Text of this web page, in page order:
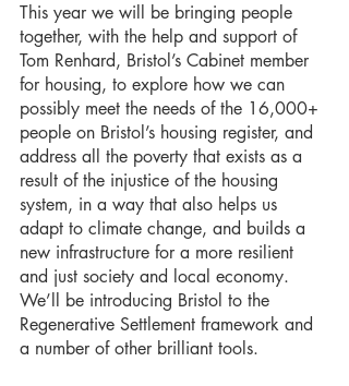
This year we will be bringing people
together, with the help and support of
Tom Renhard, Bristol’s Cabinet member
for housing, to explore how we can
possibly meet the needs of the 16,000+
people on Bristol’s housing register, and
address all the poverty that exists as a
result of the injustice of the housing
system, in a way that also helps us
adapt to climate change, and builds a
new infrastructure for a more resilient
and just society and local economy.
We’ll be introducing Bristol to the
Regenerative Settlement framework and
a number of other brilliant tools.